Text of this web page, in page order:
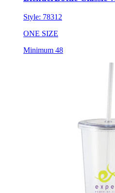
Style: 78312
ONE SIZE
Minimum 48